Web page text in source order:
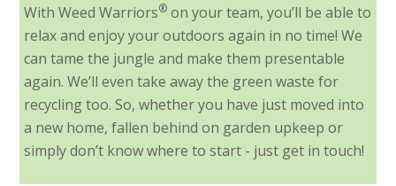
With Weed Warriors® on your team, you’ll be able to
relax and enjoy your outdoors again in no time! We
can tame the jungle and make them presentable
again. We’ll even take away the green waste for
recycling too. So, whether you have just moved into
a new home, fallen behind on garden upkeep or
simply don’t know where to start - just get in touch!